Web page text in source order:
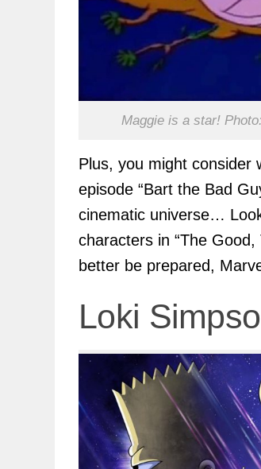
Maggie is a star!
Plus, you might consider
episode “Bart the Bad
cinematic universe…
characters in “The
better be prepared,
Loki